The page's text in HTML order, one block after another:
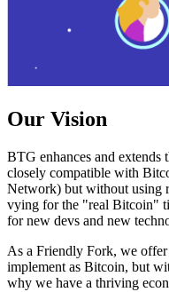
Our Vision
BTG enhances and extends
closely compatible with
Network) but without using
vying for the "real Bitcoin"
for new devs and new
As a Friendly Fork, we
implement as Bitcoin, but
why we have a thriving